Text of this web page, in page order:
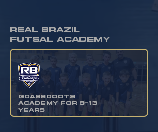
real brazil
futsal academy
grassroots
academy for 8-13
years